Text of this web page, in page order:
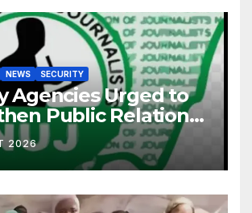
NEWS SECURITY
Agencies Urged to
Public Relations
Intelligence
2026